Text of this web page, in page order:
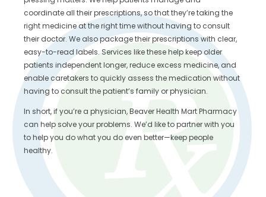
coordinate all their prescriptions, so that they’re taking the
right medicine at the right time without having to consult
their doctor. We also package their prescriptions with clear,
easy-to-read labels. Services like these help keep older
patients independent longer, reduce excess medicine, and
enable caretakers to quickly assess the medication without
having to consult the patient’s family or physician.
In short, if you’re a physician, Beaver Health Mart Pharmacy
can help solve your problems. We’d like to partner with you
to help you do what you do even better—keep people
healthy.